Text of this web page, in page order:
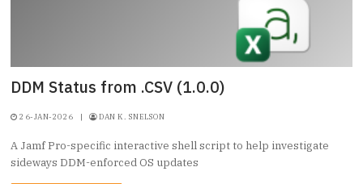
DDM Status from .CSV (1.0.0)
26-JAN-2026 | DAN K. SNELSON
A Jamf Pro-specific interactive shell script to help investigate
sideways DDM-enforced OS updates